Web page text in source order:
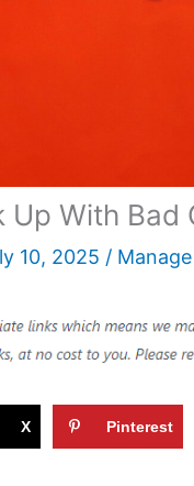
Up With Bad
10, 2025 /
X Pinterest